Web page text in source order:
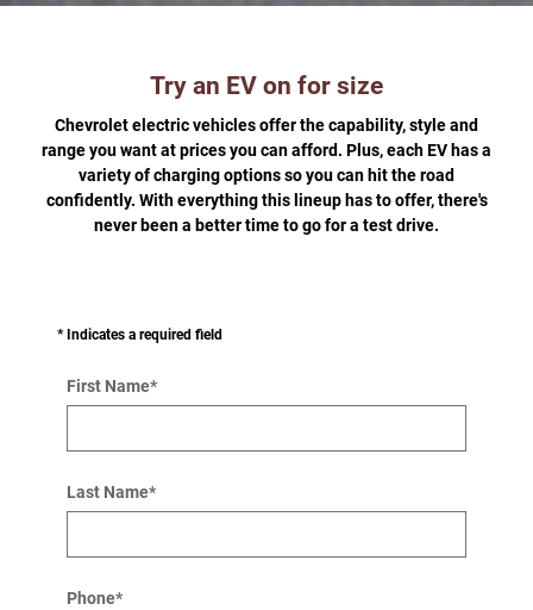
Try an EV on for size
Chevrolet electric vehicles offer the capability, style and
range you want at prices you can afford. Plus, each EV has a
variety of charging options so you can hit the road
confidently. With everything this lineup has to offer, there's
never been a better time to go for a test drive.
* Indicates a required field
First Name*
Last Name*
Phone*